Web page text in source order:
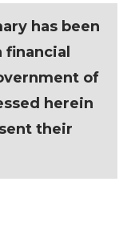
has been
of
herein
their